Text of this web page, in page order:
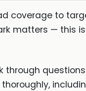
coverage to
matters — this
through